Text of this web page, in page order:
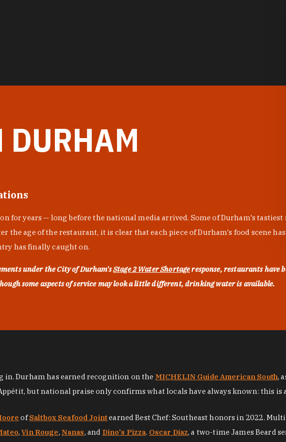
for years — long before the national media arrived. Some of Durham's
the age of the restaurant, it is clear that each piece of Durham's food scene
has finally caught on.
under the City of Durham'sStage 2 Water Shortageresponse, restaurants have
some aspects of service may look a little different, drinking water is available.
in. Durham has earned recognition on the MICHELIN Guide American South,
but national praise only confirms what locals have always known: this is
ofSaltbox Seafood Jointearned Best Chef: Southeast honors in 2022.
,Vin Rouge, Nanas, and Dino's Pizza. Oscar Diaz, a two-time James Beard